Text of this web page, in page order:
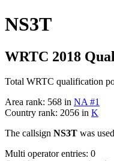
NS3T
WRTC 2018
Total WRTC qualification
Area rank: 568 in NA #1
Country rank: 2056 in K
The callsign NS3T was
Multi operator entries: 0